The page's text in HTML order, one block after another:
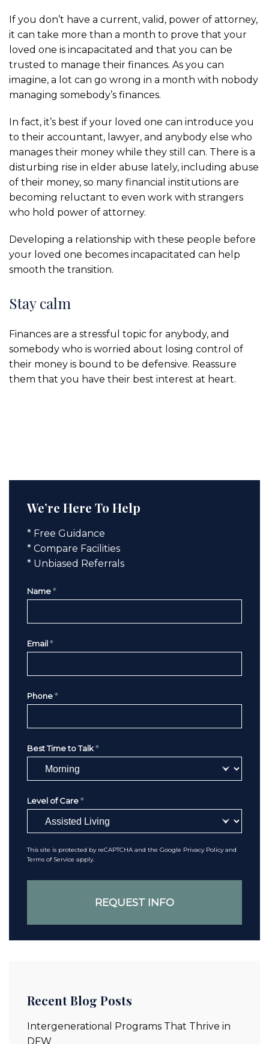
If you don’t have a current, valid, power of attorney,
it can take more than a month to prove that your
loved one is incapacitated and that you can be
trusted to manage their finances. As you can
imagine, a lot can go wrong in a month with nobody
managing somebody’s finances.
In fact, it’s best if your loved one can introduce you
to their accountant, lawyer, and anybody else who
manages their money while they still can. There is a
disturbing rise in elder abuse lately, including abuse
of their money, so many financial institutions are
becoming reluctant to even work with strangers
who hold power of attorney.
Developing a relationship with these people before
your loved one becomes incapacitated can help
smooth the transition.
Stay calm
Finances are a stressful topic for anybody, and
somebody who is worried about losing control of
their money is bound to be defensive. Reassure
them that you have their best interest at heart.
We’re Here To Help
* Free Guidance
* Compare Facilities
* Unbiased Referrals
Name *
Email *
Phone *
Best Time to Talk *
Level of Care *
This site is protected by reCAPTCHA and the Google Privacy Policyand
Terms of Service apply.
Recent Blog Posts
Intergenerational Programs That Thrive in
DFW